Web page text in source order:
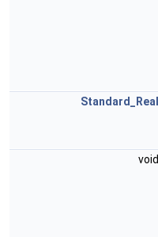
Standard_Real
void